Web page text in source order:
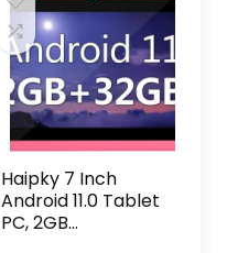
Haipky 7 Inch
Android 11.0 Tablet
PC, 2GB